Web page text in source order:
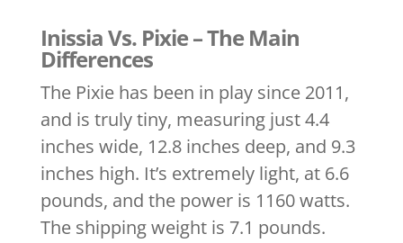
Inissia Vs. Pixie – The Main
Differences
The Pixie has been in play since 2011,
and is truly tiny, measuring just 4.4
inches wide, 12.8 inches deep, and 9.3
inches high. It’s extremely light, at 6.6
pounds, and the power is 1160 watts.
The shipping weight is 7.1 pounds.